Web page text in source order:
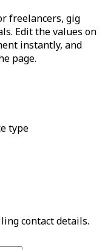
freelancers, gig
Edit the values on
instantly, and
page.
type
contact details.